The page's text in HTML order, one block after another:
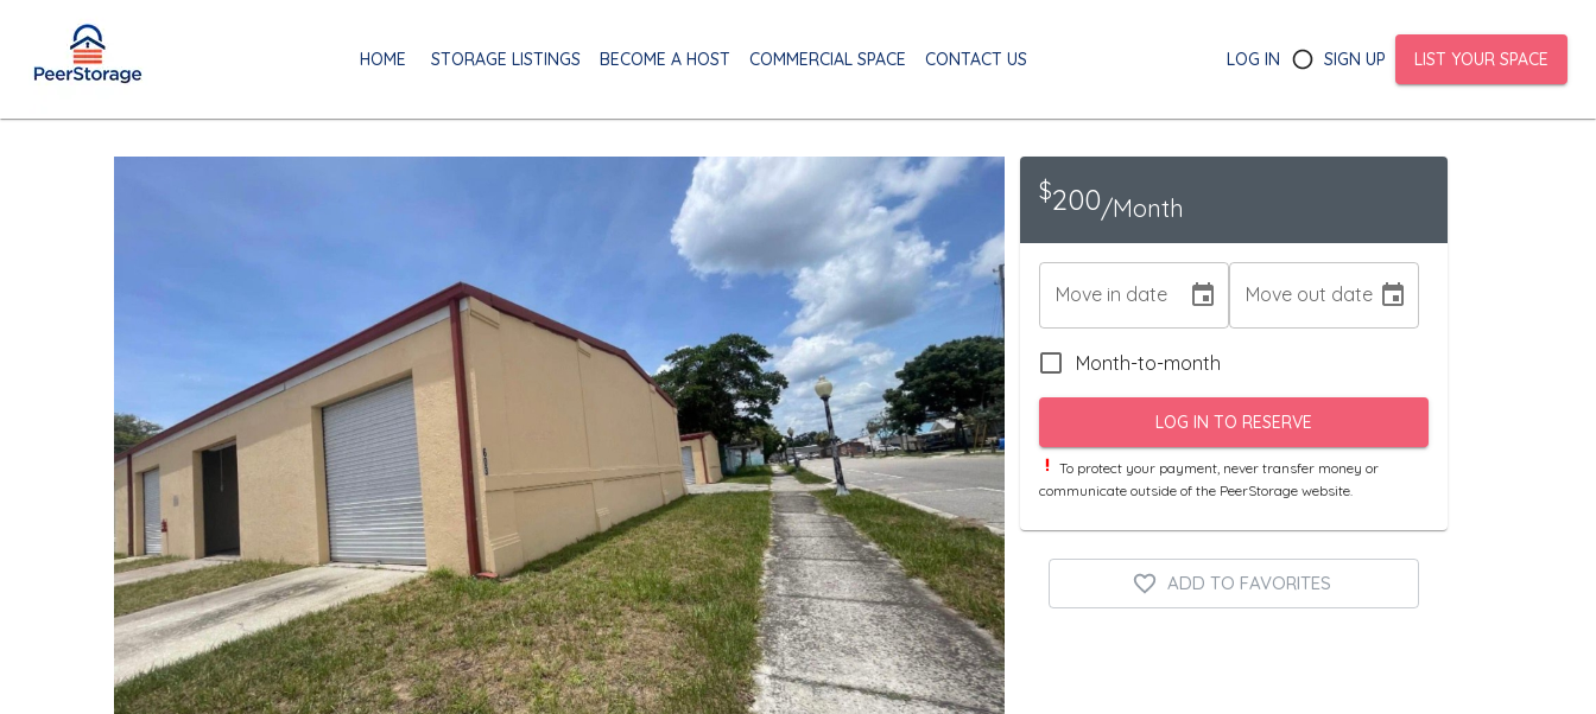
HOME STORAGE LISTINGS BECOME A HOST COMMERCIAL SPACE CONTACT US LOG IN SIGN UP LIST YOUR SPACE
$200/Month
Move in date Move out date
Month-to-month
LOG IN TO RESERVE
To protect your payment, never transfer money or
communicate outside of the PeerStorage website.
ADD TO FAVORITES